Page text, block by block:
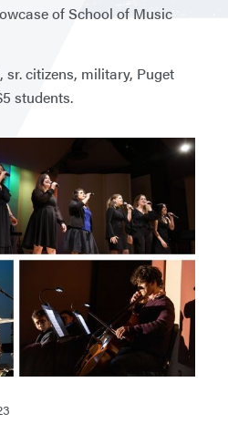
of School of Music
sr. citizens, military, Puget
students.